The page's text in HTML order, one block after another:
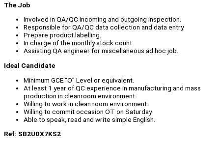
The Job
Involved in QA/QC incoming and outgoing inspection.
Responsible for QA/QC data collection and data entry.
Prepare product labelling.
In charge of the monthly stock count.
Assisting QA engineer for miscellaneous ad hoc job.
Ideal Candidate
Minimum GCE “O” Level or equivalent.
At least 1 year of QC experience in manufacturing and mass
production in cleanroom environment.
Willing to work in clean room environment.
Willing to commit occasion OT on Saturday.
Able to speak, read and write simple English.
Ref: SB2UDX7KS2